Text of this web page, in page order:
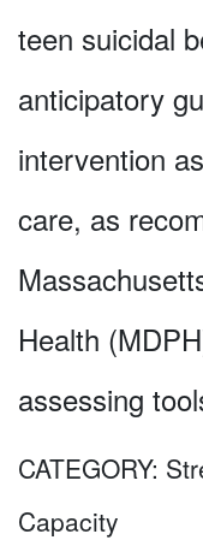
teen suicidal
anticipatory
intervention
care, as
Health
assessing
CATEGORY:
Capacity